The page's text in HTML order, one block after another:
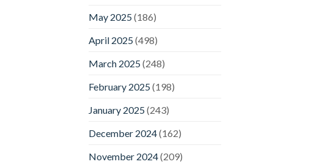
May 2025(186)
April 2025(498)
March 2025(248)
February 2025(198)
January 2025(243)
December 2024(162)
November 2024(209)